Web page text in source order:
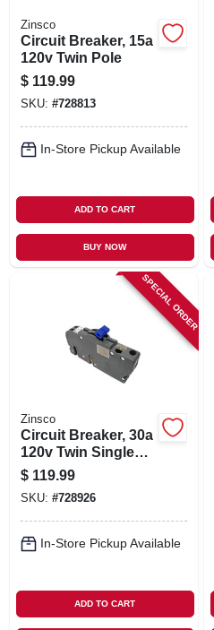
CART
Zinsco
Circuit Breaker, 15a
120v Twin Pole
$ 119.99
SKU: #728813
In-Store Pickup Available
ADD TO CART
BUY NOW
SPECIAL ORDER
Zinsco
Circuit Breaker, 30a
120v Twin Single
Pole
$ 119.99
SKU: #728926
In-Store Pickup Available
ADD TO CART